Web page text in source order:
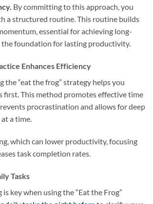
By committing to this approach, you
a structured routine. This routine builds
essential for achieving long-
the foundation for lasting productivity.
Enhances Efficiency
the “eat the frog” strategy helps you
first. This method promotes effective time
procrastination and allows for deep
a time.
which can lower productivity, focusing
task completion rates.
Tasks
key when using the “Eat the Frog”